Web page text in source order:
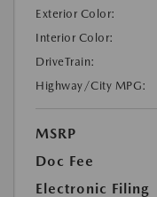
Exterior Color:
Interior Color:
DriveTrain:
Highway/City MPG:
MSRP
Doc Fee
Electronic Filing